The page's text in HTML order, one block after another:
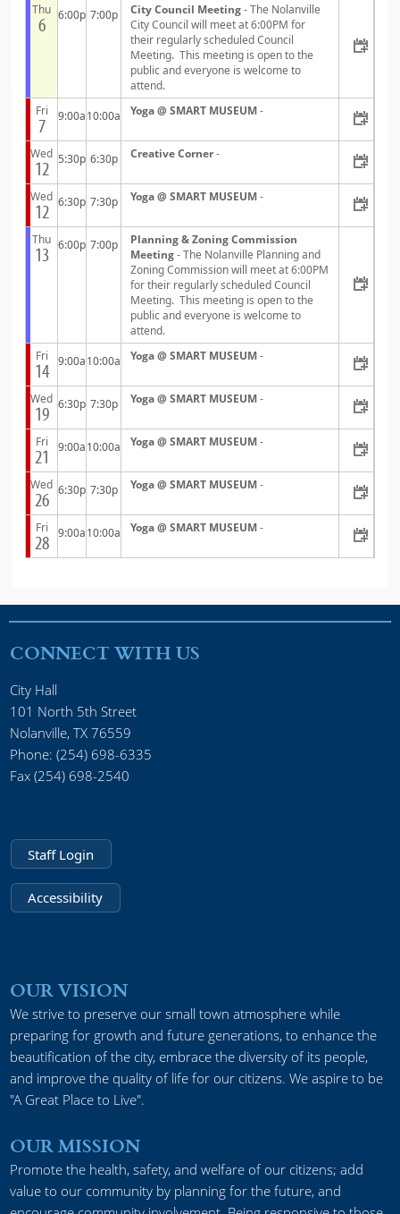
Thu
6 6:00p 7:00p City Council Meeting- The Nolanville
City Council will meet at 6:00PM for
their regularly scheduled Council
Meeting. This meeting is open to the
public and everyone is welcome to
attend.
Fri
7 9:00a10:00a Yoga @ SMART MUSEUM-
Wed
12 5:30p 6:30p Creative Corner-
Wed
12 6:30p 7:30p Yoga @ SMART MUSEUM-
Thu
13 6:00p 7:00p
Planning & Zoning Commission
Meeting- The Nolanville Planning and
Zoning Commission will meet at 6:00PM
for their regularly scheduled Council
Meeting. This meeting is open to the
public and everyone is welcome to
attend.
Fri
14 9:00a10:00a Yoga @ SMART MUSEUM-
Wed
19 6:30p 7:30p Yoga @ SMART MUSEUM-
Fri
21 9:00a10:00a Yoga @ SMART MUSEUM-
Wed
26 6:30p 7:30p Yoga @ SMART MUSEUM-
Fri
28 9:00a10:00a Yoga @ SMART MUSEUM-
CONNECT WITH US
City Hall
101 North 5th Street
Nolanville, TX 76559
Phone: (254) 698-6335
Fax (254) 698-2540
Staff Login
Accessibility
OUR VISION
We strive to preserve our small town atmosphere while
preparing for growth and future generations, to enhance the
beautification of the city, embrace the diversity of its people,
and improve the quality of life for our citizens. We aspire to be
"A Great Place to Live".
OUR MISSION
Promote the health, safety, and welfare of our citizens; add
value to our community by planning for the future, and